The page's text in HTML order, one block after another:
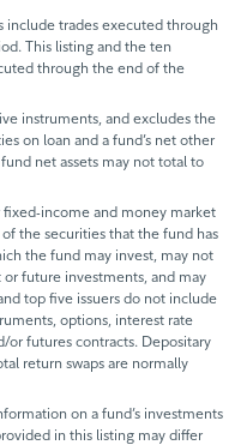
include trades executed through
This listing and the ten
through the end of the
instruments, and excludes the
on loan and a fund’s net other
net assets may not total to
income and money market
the securities that the fund has
the fund may invest, may not
future investments, and may
top five issuers do not include
options, interest rate
or futures contracts. Depositary
return swaps are normally
on a fund’s investments
in this listing may differ